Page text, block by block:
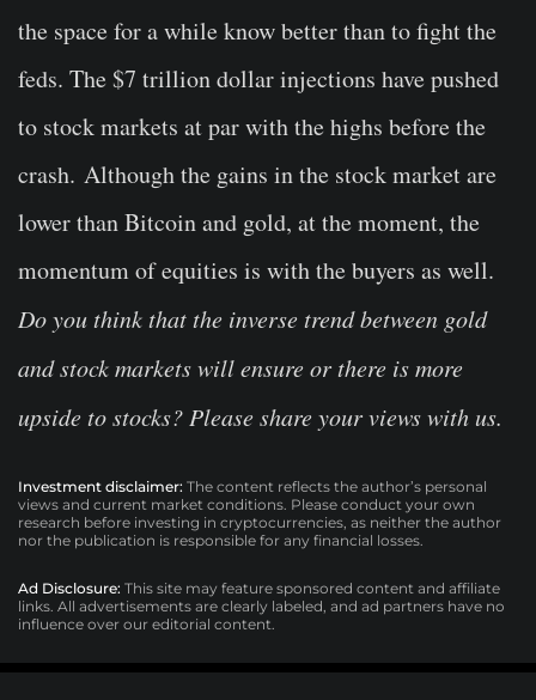
the space for a while know better than to fight the
feds. The $7 trillion dollar injections have pushed
to stock markets at par with the highs before the
crash. Although the gains in the stock market are
lower than Bitcoin and gold, at the moment, the
momentum of equities is with the buyers as well.
Do you think that the inverse trend between gold
and stock markets will ensure or there is more
upside to stocks? Please share your views with us.
Investment disclaimer: The content reflects the author’s personal
views and current market conditions. Please conduct your own
research before investing in cryptocurrencies, as neither the author
nor the publication is responsible for any financial losses.
Ad Disclosure: This site may feature sponsored content and affiliate
links. All advertisements are clearly labeled, and ad partners have no
influence over our editorial content.